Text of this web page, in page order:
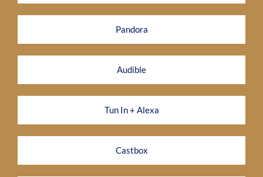
Pandora
Audible
Tun In + Alexa
Castbox